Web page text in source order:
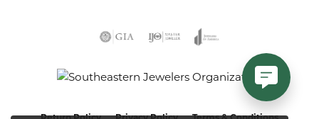
Return Policy Privacy Policy Terms & Conditions